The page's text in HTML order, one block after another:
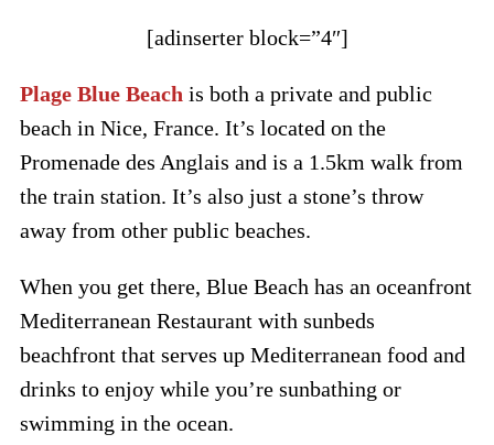
[adinserter block=”4″]
Plage Blue Beach is both a private and public
beach in Nice, France. It’s located on the
Promenade des Anglais and is a 1.5km walk from
the train station. It’s also just a stone’s throw
away from other public beaches.
When you get there, Blue Beach has an oceanfront
Mediterranean Restaurant with sunbeds
beachfront that serves up Mediterranean food and
drinks to enjoy while you’re sunbathing or
swimming in the ocean.